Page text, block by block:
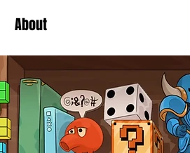
About